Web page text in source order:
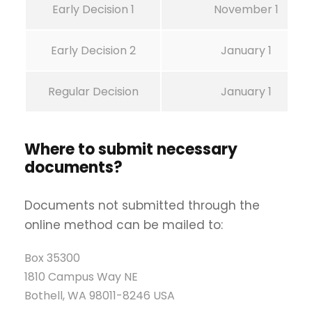
Early Decision 1 November 1
Early Decision 2 January 1
Regular Decision January 1
Where to submit necessary
documents?
Documents not submitted through the
online method can be mailed to:
Box 35300
1810 Campus Way NE
Bothell, WA 98011-8246 USA